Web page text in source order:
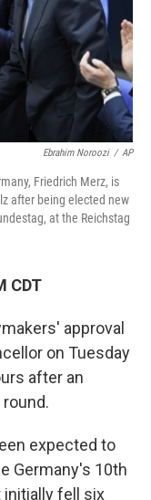
Ebrahim Noroozi / AP
Friedrich Merz, is
after being elected new
at the Reichstag
CDT
approval
on Tuesday
after an
expected to
Germany's 10th
initially fell six